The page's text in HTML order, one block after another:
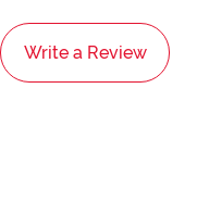
Write a Review